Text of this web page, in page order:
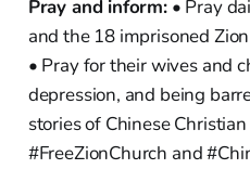
Pray and inform:• Pray
and the 18 imprisoned
• Pray for their wives and
depression, and being
stories of Chinese
#FreeZionChurch and